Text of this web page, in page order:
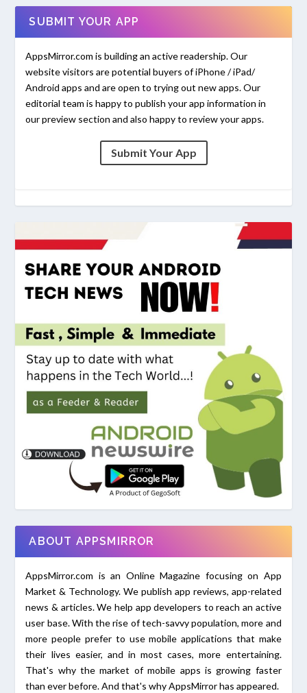
SUBMIT YOUR APP
AppsMirror.com is building an active readership. Our
website visitors are potential buyers of iPhone / iPad/
Android apps and are open to trying out new apps. Our
editorial team is happy to publish your app information in
our preview section and also happy to review your apps.
Submit Your App
ABOUT APPSMIRROR
AppsMirror.com is an Online Magazine focusing on App
Market & Technology. We publish app reviews, app-related
news & articles. We help app developers to reach an active
user base. With the rise of tech-savvy population, more and
more people prefer to use mobile applications that make
their lives easier, and in most cases, more entertaining.
That's why the market of mobile apps is growing faster
than ever before. And that's why AppsMirror has appeared.